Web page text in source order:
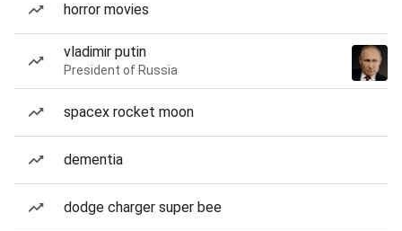
horror movies
vladimir putin
President of Russia
spacex rocket moon
dementia
dodge charger super bee